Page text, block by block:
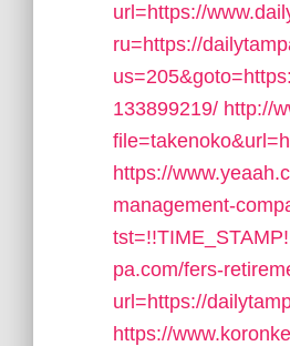
url=https://
ru=https://
133899219/ http://
https://
management-
pa.com/fers-
url=https://
https://